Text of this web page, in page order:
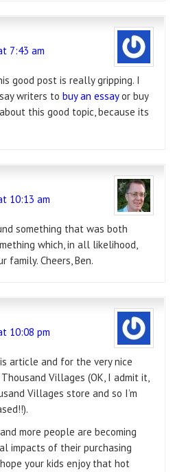
7:43 am
good post is really gripping. I
writers to buy an essayor buy
this good topic, because its
10:13 am
something that was both
which, in all likelihood,
Cheers, Ben.
10:08 pm
article and for the very nice
Villages (OK, I admit it,
Villages store and so I’m
more people are becoming
impacts of their purchasing
your kids enjoy that hot